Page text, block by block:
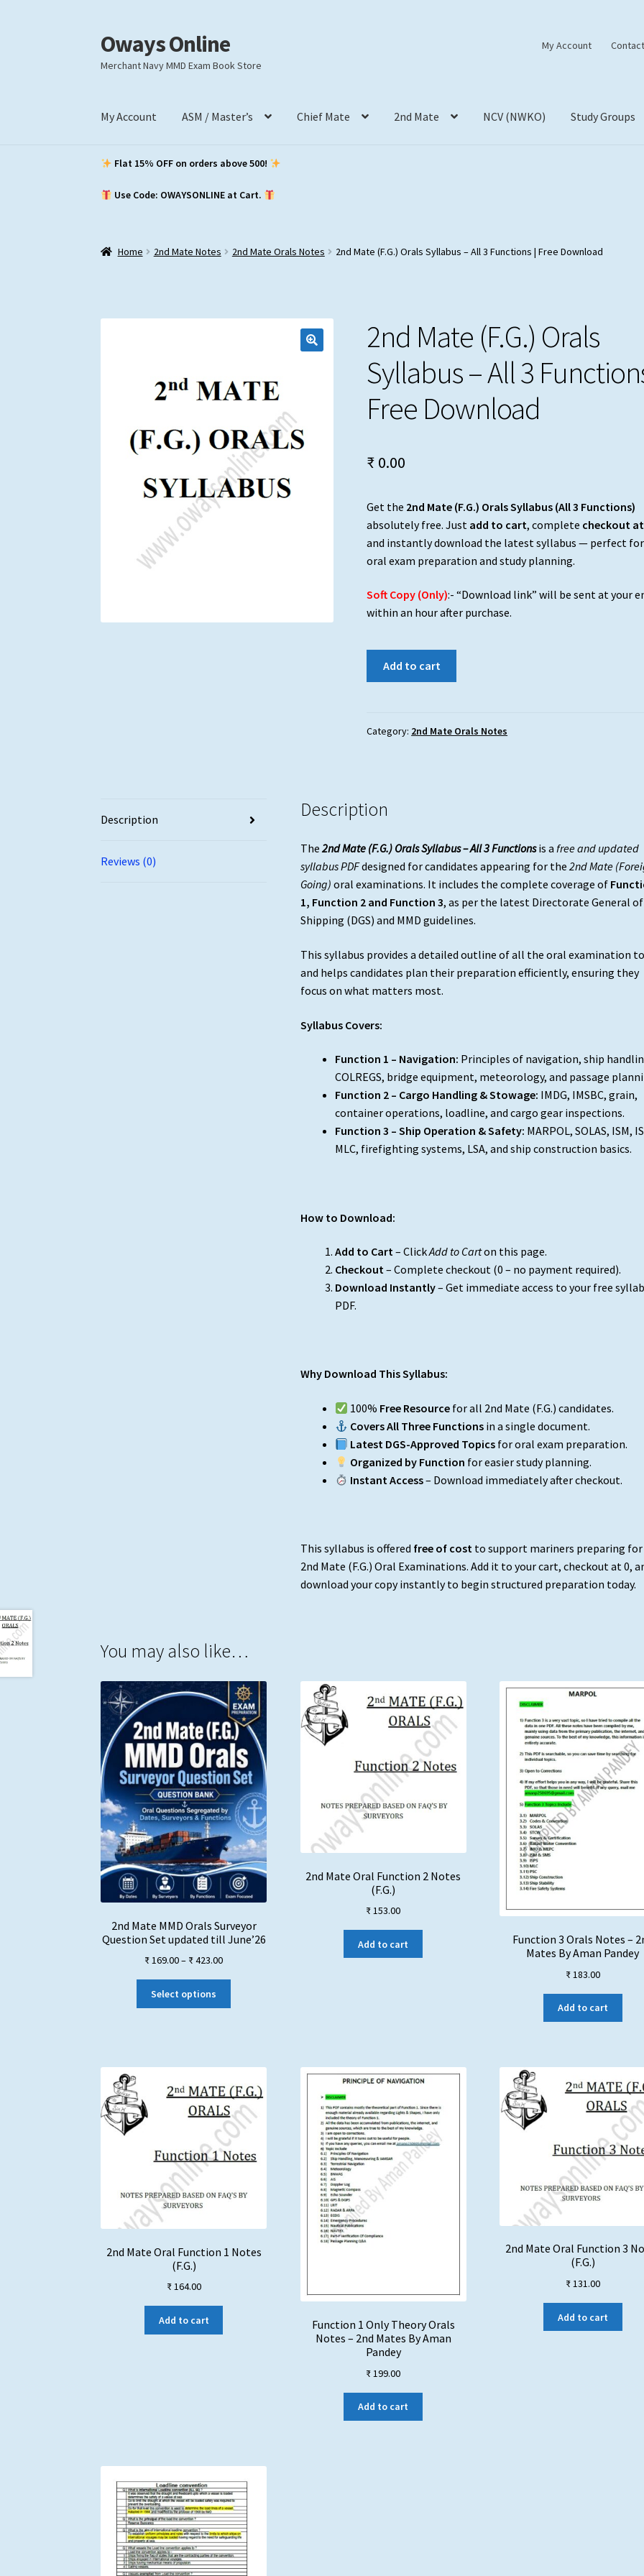
Skip
to
navigation
Skip
to
content
Oways Online
Merchant Navy MMD Exam Book Store
My Account
My Account ASM / Master’s Chief Mate 2nd Mate NCV (NWKO) Study Groups
Flat 15% OFF on orders above ₹500!
Use Code: OWAYSONLINE at Cart.
Home 2nd Mate Notes 2nd Mate Orals Notes 2nd Mate (F.G.) Orals Syllabus – All 3 Functions | Free Download
2nd Mate (F.G.) Orals
Syllabus – All 3
Free Download
₹ 0.00
Get the 2nd Mate (F.G.) Orals Syllabus (All 3 Functions)
absolutely free. Just add to cart, complete checkout
and instantly download the latest syllabus — perfect for
oral exam preparation and study planning.
Soft Copy (Only):- “Download link” will be sent at your
within an hour after purchase.
Syllabus
Functions
|
Download
quantity
Add to cart
Category: 2nd Mate Orals Notes
Description
Reviews (0)
Description
The2nd Mate (F.G.) Orals Syllabus – All 3 Functions is a free and updated
syllabus PDFdesigned for candidates appearing for the 2nd Mate
Going) oral examinations. It includes the complete coverage of
1, Function 2 and Function 3, as per the latest Directorate General of
Shipping (DGS) and MMD guidelines.
This syllabus provides a detailed outline of all the oral examination
and helps candidates plan their preparation efficiently, ensuring they
focus on what matters most.
Syllabus Covers:
Function 1 – Navigation: Principles of navigation, ship
COLREGS, bridge equipment, meteorology, and passage
Function 2 – Cargo Handling & Stowage: IMDG, IMSBC, grain,
container operations, loadline, and cargo gear inspections.
Function 3 – Ship Operation & Safety: MARPOL, SOLAS, ISM,
MLC, firefighting systems, LSA, and ship construction basics.
How to Download:
Add to Cart– ClickAdd to Carton this page.
Checkout– Complete checkout (₹0 – no payment required).
Download Instantly– Get immediate access to your free
PDF.
Why Download This Syllabus:
100% Free Resourcefor all 2nd Mate (F.G.) candidates.
Covers All Three Functionsin a single document.
Latest DGS-Approved Topicsfor oral exam preparation.
Organized by Function for easier study planning.
Instant Access– Download immediately after checkout.
This syllabus is offered free of costto support mariners preparing
2nd Mate (F.G.) Oral Examinations. Add it to your cart, checkout at ₹0,
download your copy instantly to begin structured preparation today.
You may also like…
2nd Mate MMD Orals Surveyor
Question Set updated till June’26
₹169.00– ₹423.00Price
through
Select options
The
may
be
chosen
on
the
page
2nd Mate Oral Function 2 Notes
(F.G.)
₹153.00
Add to cart
Function 3 Orals Notes –
Mates By Aman Pandey
₹183.00
Add to cart
2nd Mate Oral Function 1 Notes
(F.G.)
₹164.00
Add to cart
Function 1 Only Theory Orals
Notes – 2nd Mates By Aman
Pandey
₹199.00
Add to cart
2nd Mate Oral Function 3
(F.G.)
₹131.00
Add to cart